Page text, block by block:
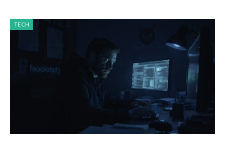
TECH